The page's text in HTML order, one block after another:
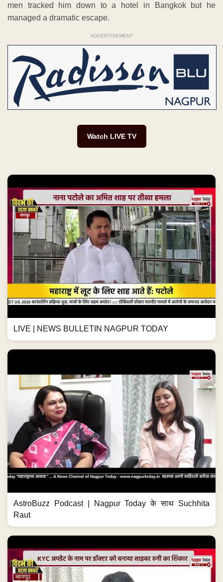
men tracked him down to a hotel in Bangkok but he
managed a dramatic escape.
ADVERTISEMENT
Watch LIVE TV
LIVE | NEWS BULLETIN NAGPUR TODAY
AstroBuzz Podcast | Nagpur Today के साथ Suchhita
Raut